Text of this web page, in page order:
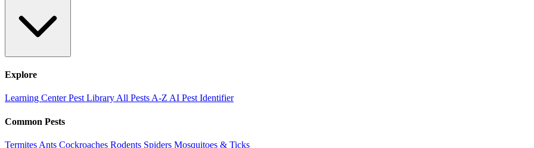
Explore
Learning CenterPest Library All Pests A-Z AI Pest Identifier
Common Pests
Termites Ants Cockroaches Rodents Spiders Mosquitoes & Ticks